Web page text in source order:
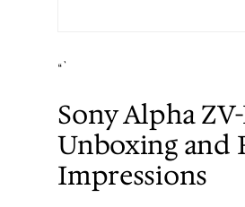
“`
Sony Alpha ZV-
Unboxing and
Impressions